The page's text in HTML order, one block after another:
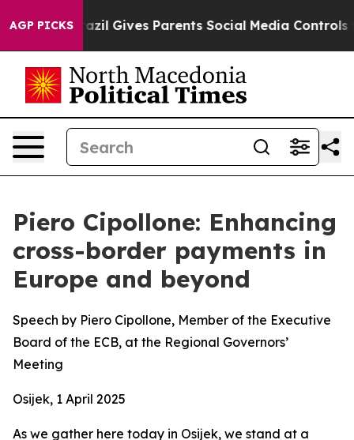
AGP PICKS
Gives Parents Social Media Controls for Their
Piero Cipollone: Enhancing
cross-border payments in
Europe and beyond
Speech by Piero Cipollone, Member of the Executive
Board of the ECB, at the Regional Governors’
Meeting
Osijek, 1 April 2025
As we gather here today in Osijek, we stand at a